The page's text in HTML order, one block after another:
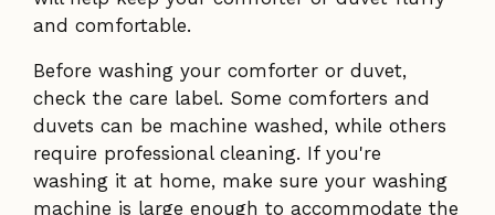
and comfortable.
Before washing your comforter or duvet,
check the care label. Some comforters and
duvets can be machine washed, while others
require professional cleaning. If you're
washing it at home, make sure your washing
machine is large enough to accommodate the